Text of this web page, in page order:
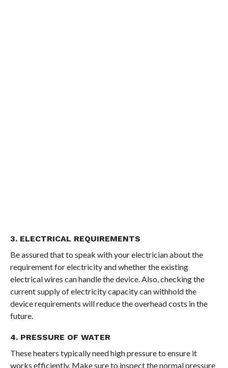
3. ELECTRICAL REQUIREMENTS
Be assured that to speak with your electrician about the
requirement for electricity and whether the existing
electrical wires can handle the device. Also, checking the
current supply of electricity capacity can withhold the
device requirements will reduce the overhead costs in the
future.
4. PRESSURE OF WATER
These heaters typically need high pressure to ensure it
works efficiently. Make sure to inspect the normal pressure